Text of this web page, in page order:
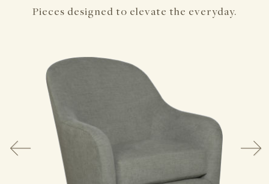
Pieces designed to elevate the everyday.